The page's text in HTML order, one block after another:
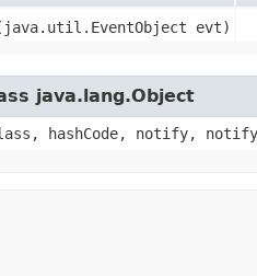
evt)
java.lang.Object
hashCode, notify,